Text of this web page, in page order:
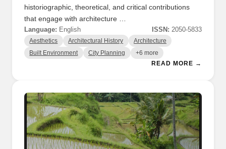
historiographic, theoretical, and critical contributions
that engage with architecture …
Language: English ISSN: 2050-5833
Aesthetics Architectural History Architecture
Built Environment City Planning +6 more
READ MORE →